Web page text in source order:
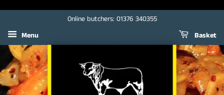
Online butchers: 01376 340355
Menu
Basket